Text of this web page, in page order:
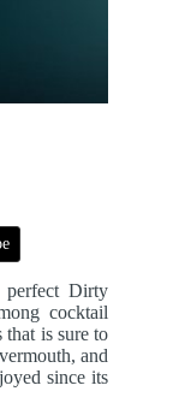
Dirty
cocktail
is sure to
and
since its